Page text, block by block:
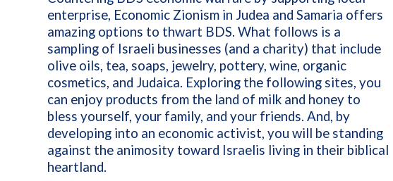
enterprise, Economic Zionism in Judea and Samaria offers
amazing options to thwart BDS. What follows is a
sampling of Israeli businesses (and a charity) that include
olive oils, tea, soaps, jewelry, pottery, wine, organic
cosmetics, and Judaica. Exploring the following sites, you
can enjoy products from the land of milk and honey to
bless yourself, your family, and your friends. And, by
developing into an economic activist, you will be standing
against the animosity toward Israelis living in their biblical
heartland.